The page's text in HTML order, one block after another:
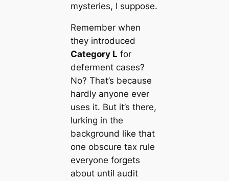
mysteries, I suppose.
Remember when
they introduced
Category L for
deferment cases?
No? That’s because
hardly anyone ever
uses it. But it’s there,
lurking in the
background like that
one obscure tax rule
everyone forgets
about until audit